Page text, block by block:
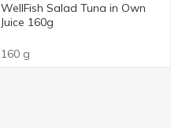
WellFish Salad Tuna in Own
Juice 160g
160 g